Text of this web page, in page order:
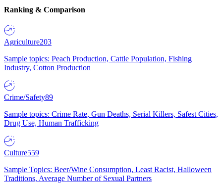
Ranking & Comparison
Agriculture203
Sample topics: Peach Production, Cattle Population, Fishing
Industry, Cotton Production
Crime/Safety89
Sample topics: Crime Rate, Gun Deaths, Serial Killers, Safest Cities,
Drug Use, Human Trafficking
Culture559
Sample Topics: Beer/Wine Consumption, Least Racist, Halloween
Traditions, Average Number of Sexual Partners